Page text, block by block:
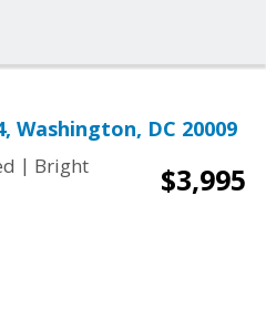
Washington, DC 20009
| Bright
$3,995